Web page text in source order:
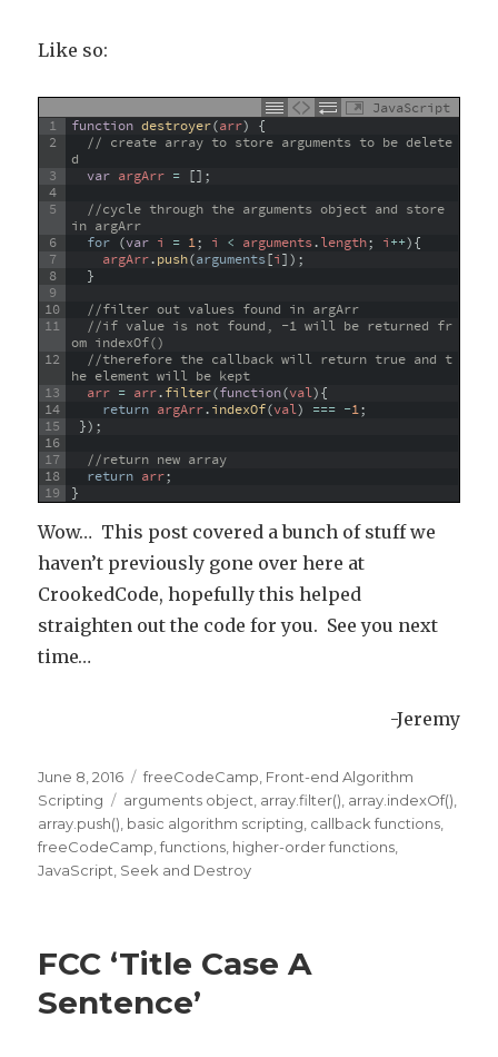
Like so:
JavaScript
1
2
3
4
5
6
7
8
9
10
11
12
13
14
15
16
17
18
19
function destroyer(arr) {
// create array to store arguments to be delete
d
var argArr = [] ;
//cycle through the arguments object and store
in argArr
for (var i = 1; i < arguments.length; i++){
argArr.push(arguments[i]) ;
}
//filter out values found in argArr
//if value is not found, -1 will be returned fr
om indexOf()
//therefore the callback will return true and t
he element will be kept
arr = arr.filter(function(val){
return argArr.indexOf(val) === -1;
}) ;
//return new array
return arr;
}
Wow… This post covered a bunch of stuff we
haven’t previously gone over here at
CrookedCode, hopefully this helped
straighten out the code for you. See you next
time…
-Jeremy
Posted
on
June 8, 2016 Categories
freeCodeCamp Front-end Algorithm
Scripting
Tags
arguments object array.filter() array.indexOf()
array.push() basic algorithm scripting callback functions
freeCodeCamp ,functions higher-order functions
JavaScript Seek and Destroy
FCC ‘Title Case A
Sentence’